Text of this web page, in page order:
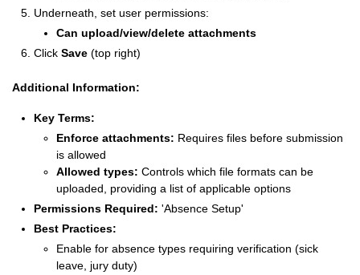
Underneath, set user permissions:
Can upload/view/delete attachments
ClickSave(top right)
Additional Information:
Key Terms:
Enforce attachments: Requires files before submission
is allowed
Allowed types: Controls which file formats can be
uploaded, providing a list of applicable options
Permissions Required: 'Absence Setup'
Best Practices:
Enable for absence types requiring verification (sick
leave, jury duty)